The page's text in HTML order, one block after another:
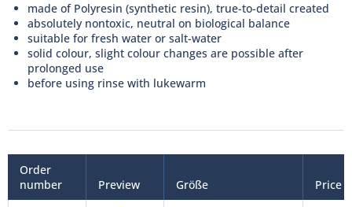
made of Polyresin (synthetic resin), true-to-detail created
absolutely nontoxic, neutral on biological balance
suitable for fresh water or salt-water
solid colour, slight colour changes are possible after
prolonged use
before using rinse with lukewarm
Order
number
Preview Größe Price